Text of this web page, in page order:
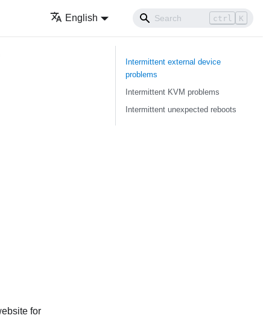
English ctrl K
for
Intermittent external device
problems
Intermittent KVM problems
Intermittent unexpected reboots